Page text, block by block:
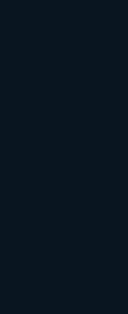
In Toronto